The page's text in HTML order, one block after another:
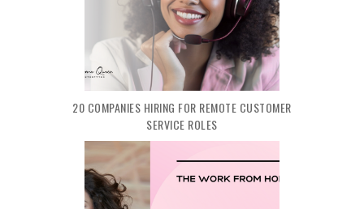
20 COMPANIES HIRING FOR REMOTE CUSTOMER
SERVICE ROLES